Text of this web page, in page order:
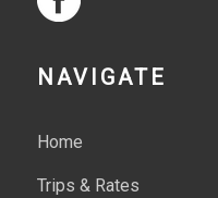
NAVIGATE
Home
Trips & Rates